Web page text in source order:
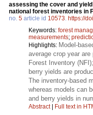
assessing the cover and
national forest inventories in
no. 5 article id 10573 https://
Keywords: forest
measurements;
Highlights: Model-
average crop year are
Forest Inventory
berry yields are
The inventory-based
whereas models can
and berry yields in
Abstract| Full text in